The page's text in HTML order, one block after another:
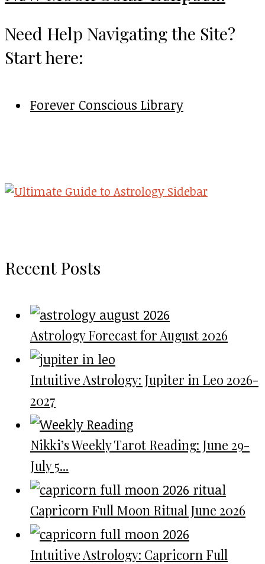
Need Help Navigating the Site?
Start here:
Forever Conscious Library
Recent Posts
Astrology Forecast for August 2026
Intuitive Astrology: Jupiter in Leo 2026-
2027
Nikki’s Weekly Tarot Reading: June 29-
July 5...
Capricorn Full Moon Ritual June 2026
Intuitive Astrology: Capricorn Full